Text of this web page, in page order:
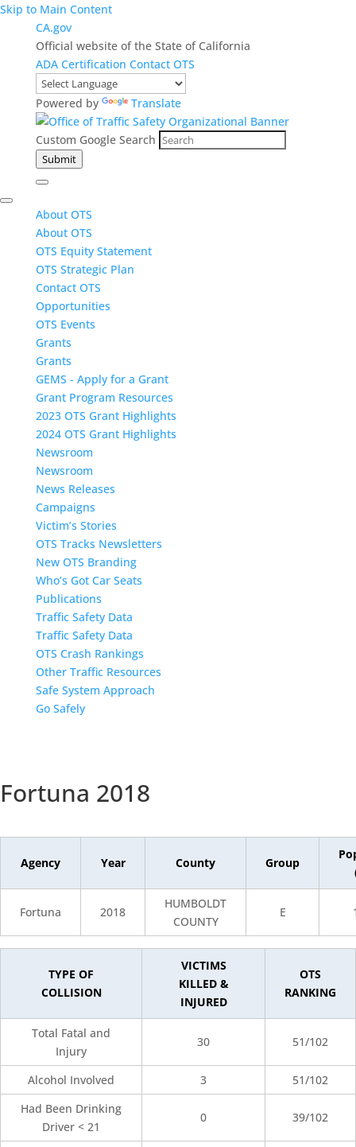
Skip to Main Content
CA.gov
Official website of the State of California
ADA Certification Contact OTS
Powered by Translate
Custom Google Search
Submit
About OTS
About OTS
OTS Equity Statement
OTS Strategic Plan
Contact OTS
Opportunities
OTS Events
Grants
Grants
GEMS - Apply for a Grant
Grant Program Resources
2023 OTS Grant Highlights
2024 OTS Grant Highlights
Newsroom
Newsroom
News Releases
Campaigns
Victim’s Stories
OTS Tracks Newsletters
New OTS Branding
Who’s Got Car Seats
Publications
Traffic Safety Data
Traffic Safety Data
OTS Crash Rankings
Other Traffic Resources
Safe System Approach
Go Safely
Fortuna 2018
Agency Year County Group
Fortuna 2018
HUMBOLDT
COUNTY
E
TYPE OF
COLLISION
VICTIMS
KILLED &
INJURED
OTS
RANKING
Total Fatal and
Injury
30 51/102
Alcohol Involved 3
51/102
Had Been Drinking
Driver < 21
0 39/102